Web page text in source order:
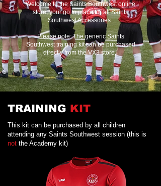
Welcome to the Saints Southwest online
store, your go to place for all Saints
Southwest Accessories.
Please note: The generic Saints
Southwest training kit can be purchased
directly from the VX3 store,
TRAINING KIT
This kit can be purchased by all children
attending any Saints Southwest session (this is
not the Academy kit)